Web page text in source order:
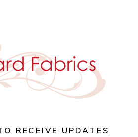
RECEIVE UPDATES,